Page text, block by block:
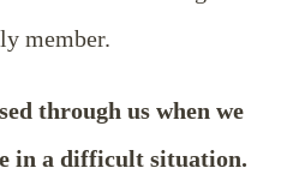
member.
through us when we
in a difficult situation.